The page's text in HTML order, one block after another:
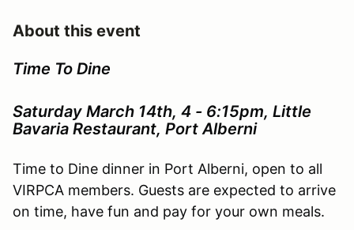
About this event
Time To Dine
Saturday March 14th, 4 - 6:15pm, Little
Bavaria Restaurant, Port Alberni
Time to Dine dinner in Port Alberni, open to all
VIRPCA members. Guests are expected to arrive
on time, have fun and pay for your own meals.